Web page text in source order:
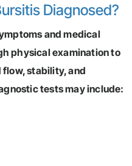
Diagnosed?
and medical
physical examination to
flow, stability, and
tests may include: